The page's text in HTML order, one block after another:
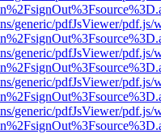
generic/pdfJsViewer/pdf.js/
generic/pdfJsViewer/pdf.js/
generic/pdfJsViewer/pdf.js/
generic/pdfJsViewer/pdf.js/